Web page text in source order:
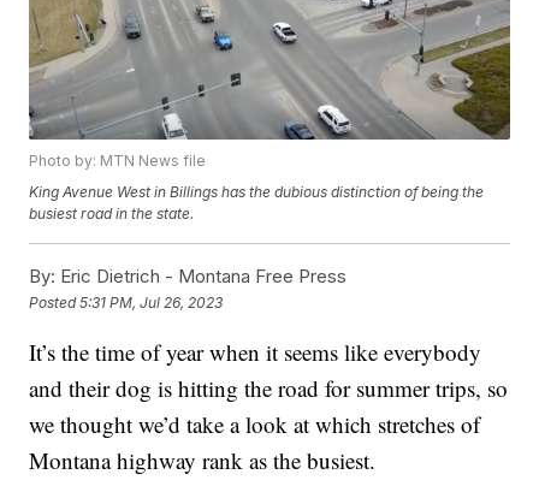
Photo by: MTN News file
King Avenue West in Billings has the dubious distinction of being the
busiest road in the state.
By: Eric Dietrich - Montana Free Press
Posted5:31 PM, Jul 26, 2023
It’s the time of year when it seems like everybody
and their dog is hitting the road for summer trips, so
we thought we’d take a look at which stretches of
Montana highway rank as the busiest.